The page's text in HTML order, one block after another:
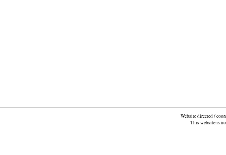
Website directed /
This website is